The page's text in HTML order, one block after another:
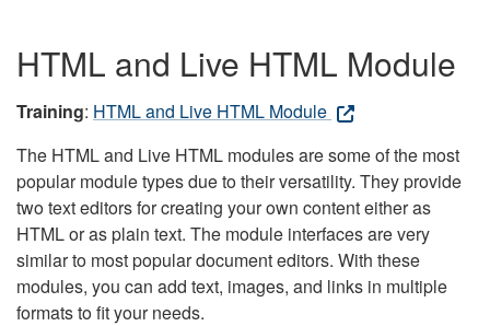
HTML and Live HTML Module
Training: HTML and Live HTML Module
The HTML and Live HTML modules are some of the most
popular module types due to their versatility. They provide
two text editors for creating your own content either as
HTML or as plain text. The module interfaces are very
similar to most popular document editors. With these
modules, you can add text, images, and links in multiple
formats to fit your needs.